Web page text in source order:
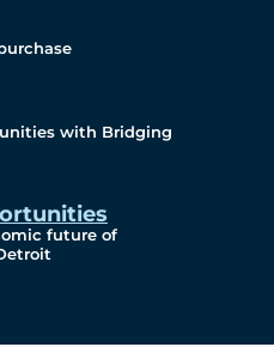
with Bridging
future of